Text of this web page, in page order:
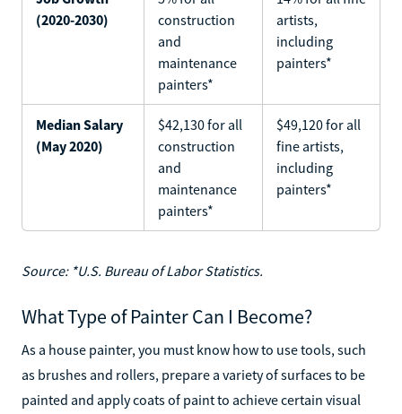
(2020-2030)
construction
and
maintenance
painters*
artists,
including
painters*
Median Salary
(May 2020)
$42,130 for all
construction
and
maintenance
painters*
$49,120 for all
fine artists,
including
painters*
Source: *U.S. Bureau of Labor Statistics.
What Type of Painter Can I Become?
As a house painter, you must know how to use tools, such
as brushes and rollers, prepare a variety of surfaces to be
painted and apply coats of paint to achieve certain visual